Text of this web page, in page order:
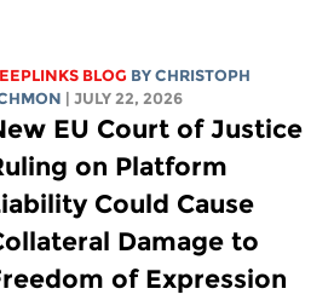
BLOG BYCHRISTOPH
| JULY 22, 2026
EU Court of Justice
on Platform
Could Cause
Damage to
of Expression